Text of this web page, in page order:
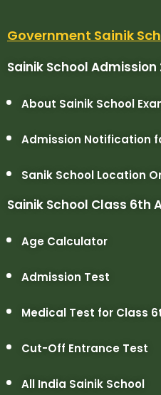
Government Sainik
Sainik School Admission
About Sainik School
Admission Notification
Sanik School Location
Sainik School Class 6th
Age Calculator
Admission Test
Medical Test for Class
Cut-Off Entrance Test
All India Sainik School